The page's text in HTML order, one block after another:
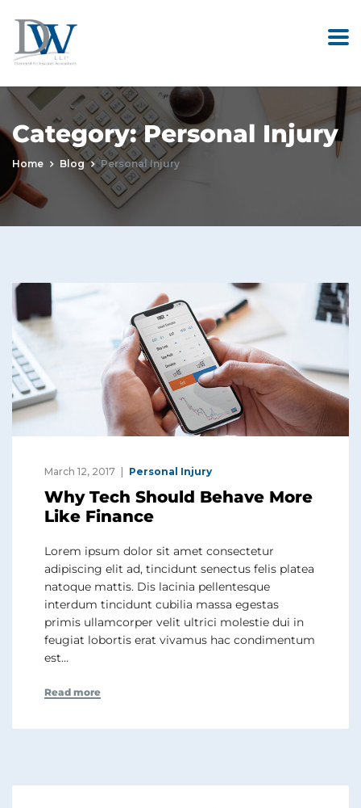
Category:Personal Injury
Home Blog Personal Injury
March 12, 2017 Personal Injury
Why Tech Should Behave More
Like Finance
Lorem ipsum dolor sit amet consectetur
adipiscing elit ad, tincidunt senectus felis platea
natoque mattis. Dis lacinia pellentesque
interdum tincidunt cubilia massa egestas
primis ullamcorper velit ultrici molestie dui in
feugiat lobortis erat vivamus hac condimentum
est…
Read more